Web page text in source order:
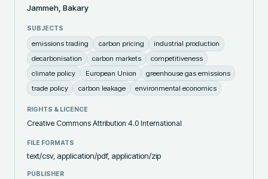
Jammeh, Bakary
SUBJECTS
emissions trading carbon pricing
industrial production
decarbonisation
carbon markets
competitiveness
climate policy
European Union
greenhouse gas emissions
trade policy
carbon leakage environmental economics
RIGHTS & LICENCE
Creative Commons Attribution 4.0 International
FILE FORMATS
text/csv, application/pdf, application/zip
PUBLISHER